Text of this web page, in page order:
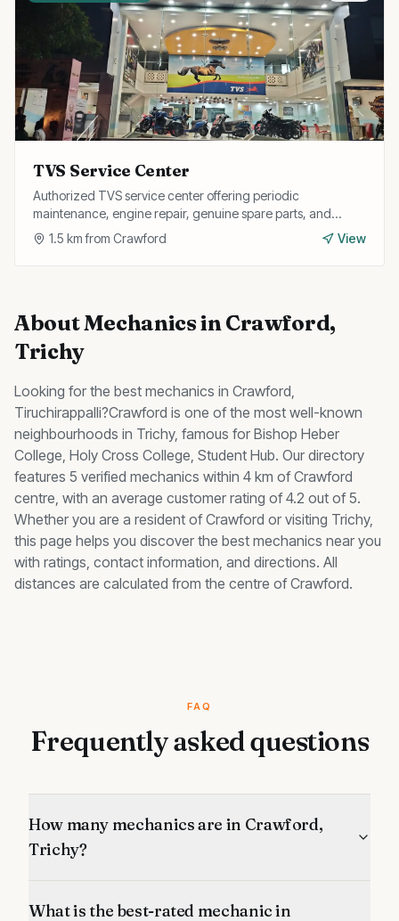
TVS Service Center
Authorized TVS service center offering periodic
maintenance, engine repair, genuine spare parts, and
warranty services for all TVS two-wheelers.
1.5 km from Crawford View
AboutMechanicsinCrawford,
Trichy
Looking for the best mechanics in Crawford,
Tiruchirappalli?Crawford is one of the most well-known
neighbourhoods in Trichy, famous for Bishop Heber
College, Holy Cross College, Student Hub. Our directory
features 5 verified mechanics within 4 km of Crawford
centre, with an average customer rating of 4.2 out of 5.
Whether you are a resident ofCrawford or visiting Trichy,
this page helps you discover the best mechanics near you
with ratings, contact information, and directions. All
distances are calculated from the centre ofCrawford.
FAQ
Frequently asked questions
How many mechanics are in Crawford,
Trichy?
What is the best-rated mechanic in